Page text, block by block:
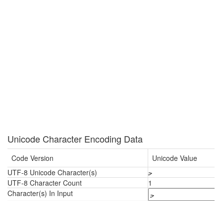
Unicode Character Encoding Data
Code Version
Unicode Value
UTF-8 Unicode Character(s)
ﺣ
UTF-8 Character Count
1
Character(s) In Input